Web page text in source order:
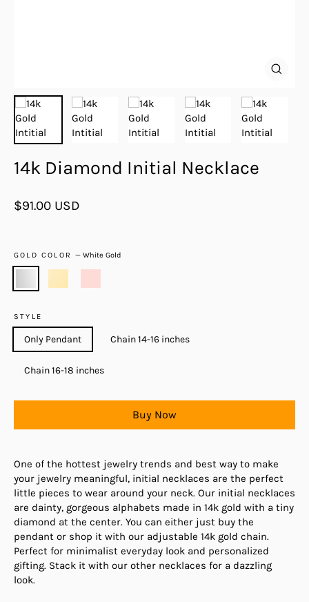
14k Diamond Initial Necklace
Regular
$91.00 USD
GOLD COLOR—White Gold
STYLE
Only Pendant Chain 14-16 inches
Chain 16-18 inches
Buy Now
One of the hottest jewelry trends and best way to make
your jewelry meaningful, initial necklaces are the perfect
little pieces to wear around your neck. Our initial necklaces
are dainty, gorgeous alphabets made in 14k gold with a tiny
diamond at the center. You can either just buy the
pendant or shop it with our adjustable 14k gold chain.
Perfect for minimalist everyday look and personalized
gifting. Stack it with our other necklaces for a dazzling
look.